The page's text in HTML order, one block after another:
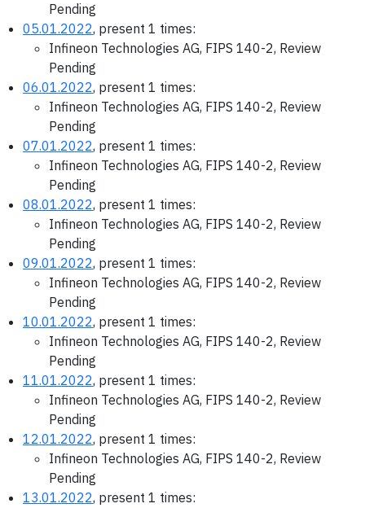
Pending
05.01.2022, present 1 times:
Infineon Technologies AG, FIPS 140-2, Review
Pending
06.01.2022, present 1 times:
Infineon Technologies AG, FIPS 140-2, Review
Pending
07.01.2022, present 1 times:
Infineon Technologies AG, FIPS 140-2, Review
Pending
08.01.2022, present 1 times:
Infineon Technologies AG, FIPS 140-2, Review
Pending
09.01.2022, present 1 times:
Infineon Technologies AG, FIPS 140-2, Review
Pending
10.01.2022, present 1 times:
Infineon Technologies AG, FIPS 140-2, Review
Pending
11.01.2022, present 1 times:
Infineon Technologies AG, FIPS 140-2, Review
Pending
12.01.2022, present 1 times:
Infineon Technologies AG, FIPS 140-2, Review
Pending
13.01.2022, present 1 times: